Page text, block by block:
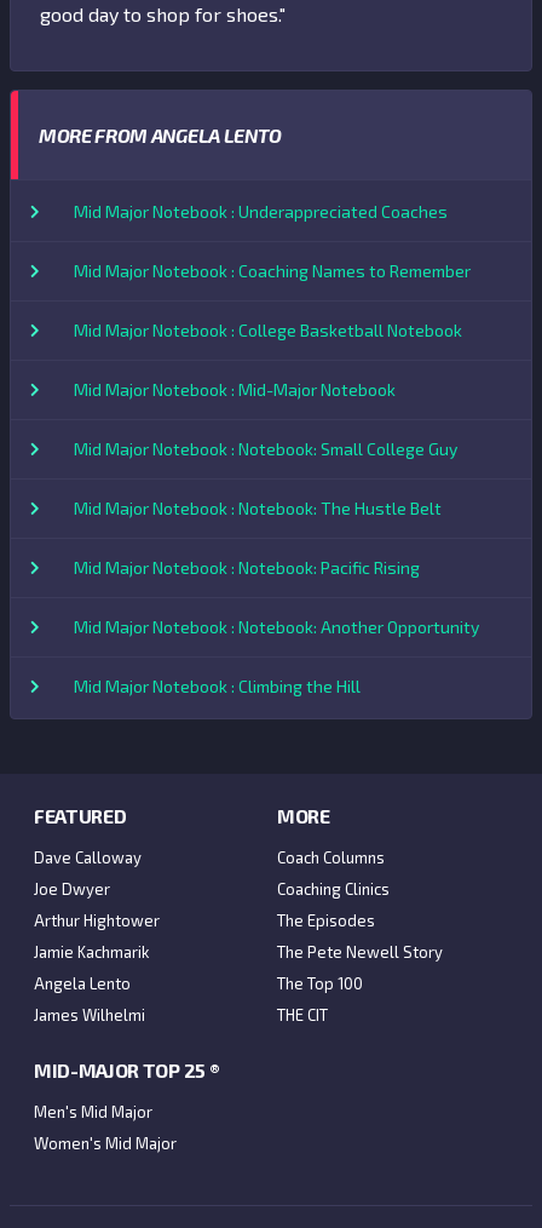
good day to shop for shoes."
MORE FROM ANGELA LENTO
Mid Major Notebook : Underappreciated Coaches
Mid Major Notebook : Coaching Names to Remember
Mid Major Notebook : College Basketball Notebook
Mid Major Notebook : Mid-Major Notebook
Mid Major Notebook : Notebook: Small College Guy
Mid Major Notebook : Notebook: The Hustle Belt
Mid Major Notebook : Notebook: Pacific Rising
Mid Major Notebook : Notebook: Another Opportunity
Mid Major Notebook : Climbing the Hill
FEATURED
Dave Calloway
Joe Dwyer
Arthur Hightower
Jamie Kachmarik
Angela Lento
James Wilhelmi
MORE
Coach Columns
Coaching Clinics
The Episodes
The Pete Newell Story
The Top 100
THE CIT
MID-MAJOR TOP 25 ®
Men's Mid Major
Women's Mid Major